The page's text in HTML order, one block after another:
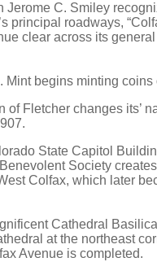
Jerome C. Smiley
principal roadways,
clear across its
Mint begins minting
of Fletcher changes its’
State Capitol
Society creates
Colfax, which later
Cathedral
at the northeast
Avenue is completed.